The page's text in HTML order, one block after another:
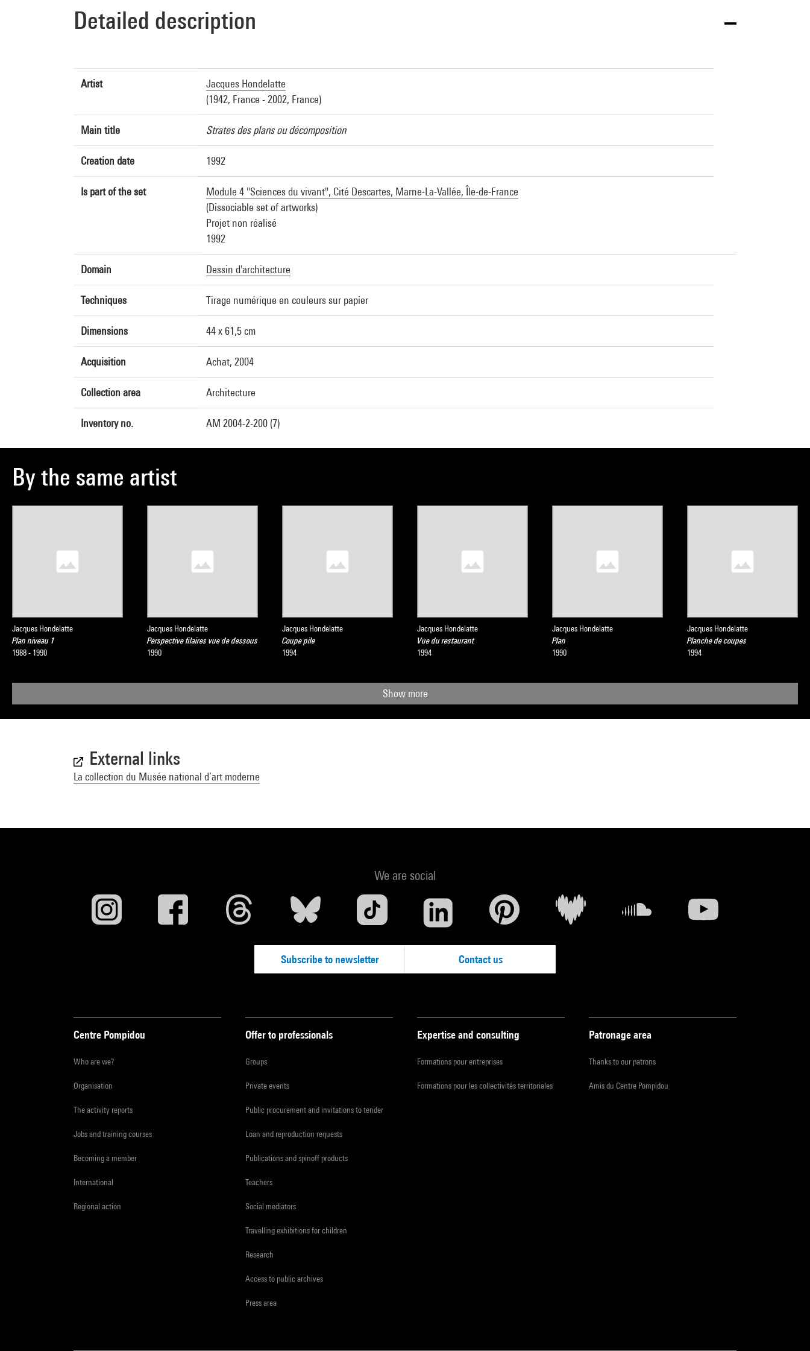
Detailed description
Artist
Jacques Hondelatte
(1942, France - 2002, France)
Main title Strates des plans ou décomposition
Creation date 1992
Is part of the set
Module 4 "Sciences du vivant", Cité Descartes, Marne-La-Vallée, Île-de-France
(Dissociable set of artworks)
Projet non réalisé
1992
Domain Dessin d'architecture
Techniques Tirage numérique en couleurs sur papier
Dimensions 44 x 61,5 cm
Acquisition Achat, 2004
Collection area Architecture
Inventory no. AM 2004-2-200 (7)
By the same artist
Jacques Hondelatte
Plan niveau 1
1988 - 1990
Jacques Hondelatte
Perspective filaires vue de dessous
1990
Jacques Hondelatte
Coupe pile
1994
Jacques Hondelatte
Vue du restaurant
1994
Jacques Hondelatte
Plan
1990
Jacques Hondelatte
Planche de coupes
1994
Show more
External links
La collection du Musée national d’art moderne
We are social
Subscribe to newsletter Contact us
Centre Pompidou
Who are we?
Organisation
The activity reports
Jobs and training courses
Becoming a member
International
Regional action
Offer to professionals
Groups
Private events
Public procurement and invitations to tender
Loan and reproduction requests
Publications and spinoff products
Teachers
Social mediators
Travelling exhibitions for children
Research
Access to public archives
Press area
Expertise and consulting
Formations pour entreprises
Formations pour les collectivités territoriales
Patronage area
Thanks to our patrons
Amis du Centre Pompidou